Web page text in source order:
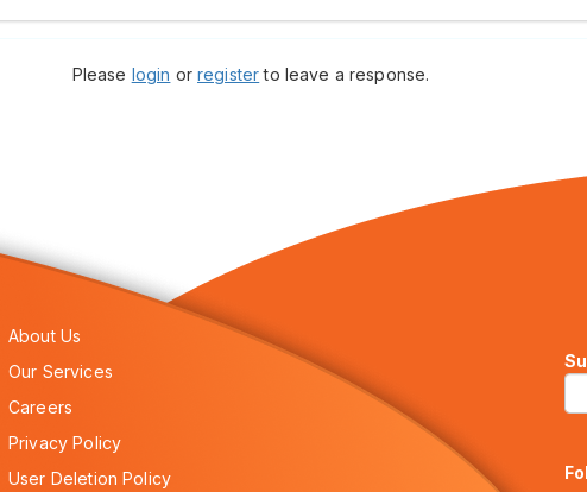
Please login orregisterto leave a response.
About Us
Our Services
Careers
Privacy Policy
User Deletion Policy